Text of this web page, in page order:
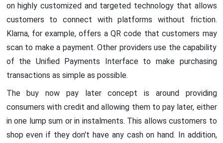
on highly customized and targeted technology that allows
customers to connect with platforms without friction.
Klarna, for example, offers a QR code that customers may
scan to make a payment. Other providers use the capability
of the Unified Payments Interface to make purchasing
transactions as simple as possible.
The buy now pay later concept is around providing
consumers with credit and allowing them to pay later, either
in one lump sum or in instalments. This allows customers to
shop even if they don't have any cash on hand. In addition,